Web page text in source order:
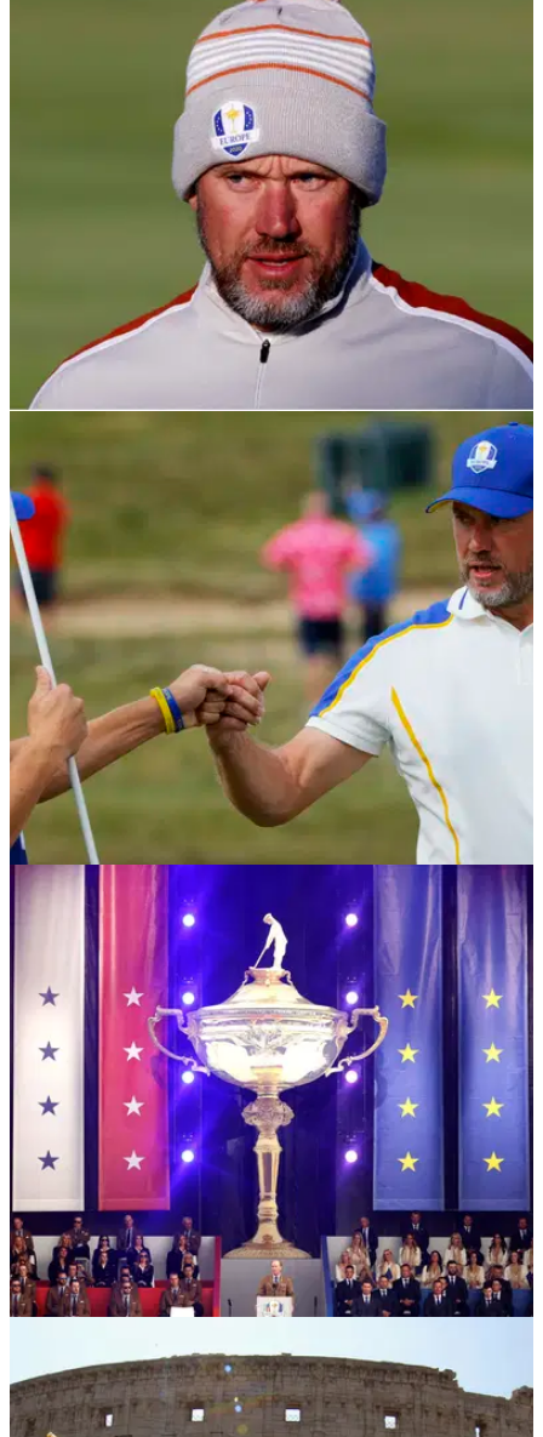
26/11/21
Lee Westwood rules himself OUT of becoming
the next European Ryder Cup captain
"I'll continue to do all I can for the Europe cause&nbsp;as I've
always tried to since my debut 24 years ago."
RYDER CUP 27/09/21
Emotional Lee Westwood grateful to share
Ryder Cup experience with son Sam
After America won the Ryder Cup, Lee Westwood admitted
that he may have played his final match for Team Europe.
When is the Ryder Cup 2023? Tickets, dates
and venue for the 44th edition